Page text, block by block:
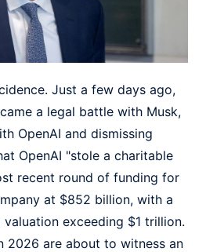
Just a few days ago,
a legal battle with Musk,
OpenAI and dismissing
OpenAI "stole a charitable
recent round of funding for
at $852 billion, with a
exceeding $1 trillion.
2026 are about to witness an